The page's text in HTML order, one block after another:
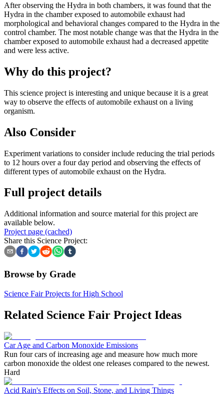
After observing the Hydra in both chambers, it was found that the
Hydra in the chamber exposed to automobile exhaust had
morphological and behavioral changes compared to the Hydra in the
control chamber. The most notable change was that the Hydra in the
chamber exposed to automobile exhaust had a decreased appetite
and were less active.
Why do this project?
This science project is interesting and unique because it is a great
way to observe the effects of automobile exhaust on a living
organism.
Also Consider
Experiment variations to consider include reducing the trial periods
to 12 hours over a four day period and observing the effects of
different types of automobile exhaust on the Hydra.
Full project details
Additional information and source material for this project are
available below.
Project page (cached)
Share this Science Project:
Browse by Grade
Science Fair Projects for High School
Related Science Fair Project Ideas
Car Age and Carbon Monoxide Emissions
Run four cars of increasing age and measure how much more
carbon monoxide the oldest one releases compared to the newest.
Hard
Acid Rain's Effects on Soil, Stone, and Living Things